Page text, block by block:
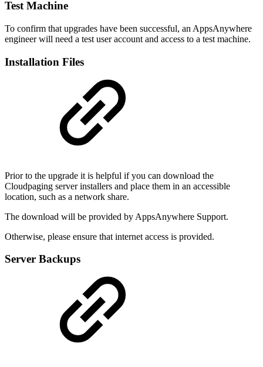
Test Machine
To confirm that upgrades have been successful, an AppsAnywhere
engineer will need a test user account and access to a test machine.
Installation Files
Prior to the upgrade it is helpful if you can download the
Cloudpaging server installers and place them in an accessible
location, such as a network share.
The download will be provided by AppsAnywhere Support.
Otherwise, please ensure that internet access is provided.
Server Backups